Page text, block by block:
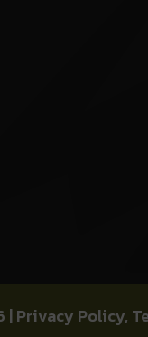
|Privacy Policy,